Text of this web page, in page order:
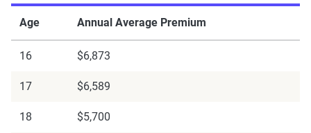
Age Annual Average Premium
16 $6,873
17 $6,589
18 $5,700